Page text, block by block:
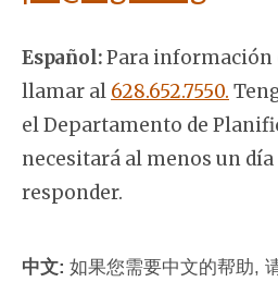
Español:Para información
llamar al 628.652.7550.
el Departamento de
necesitará al menos un
responder.
中文:如果您需要中文的帮助,